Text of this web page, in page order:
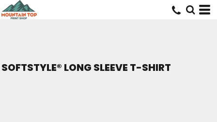
SOFTSTYLE® LONG SLEEVE T-SHIRT